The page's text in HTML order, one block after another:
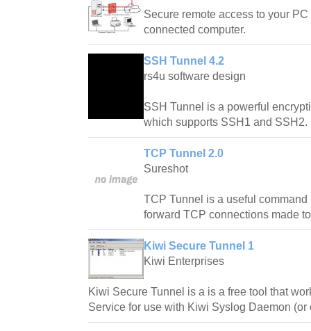
Secure remote access to your
connected computer.
SSH Tunnel 4.2
rs4u software design
SSH Tunnel is a powerful
which supports SSH1 and SSH2.
TCP Tunnel 2.0
Sureshot
TCP Tunnel is a useful
forward TCP connections made
Kiwi Secure Tunnel 1
Kiwi Enterprises
Kiwi Secure Tunnel is a is a free tool that
Service for use with Kiwi Syslog Daemon